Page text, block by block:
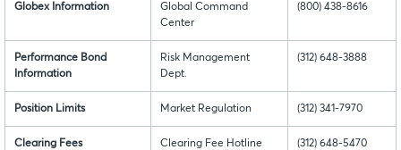
Globex Information
Global Command
Center
(800) 438-8616
Performance Bond
Information
Risk Management
Dept.
(312) 648-3888
Position Limits Market Regulation (312) 341-7970
Clearing Fees Clearing Fee Hotline (312) 648-5470